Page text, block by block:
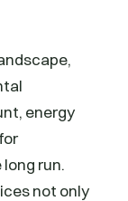
energy
run.
not only